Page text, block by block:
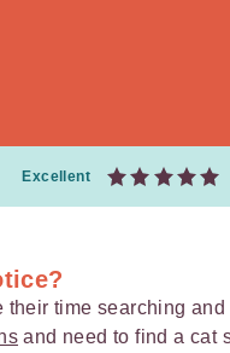
Excellent
their time searching
and need to find a cat